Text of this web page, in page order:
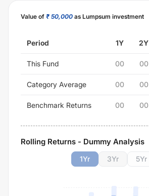
Value of ₹ 50,000 as Lumpsum investment
Period 1Y 2Y
This Fund 00 00
Category Average 00 00
Benchmark Returns 00 00
Rolling Returns - Dummy Analysis
1Yr 3Yr 5Yr